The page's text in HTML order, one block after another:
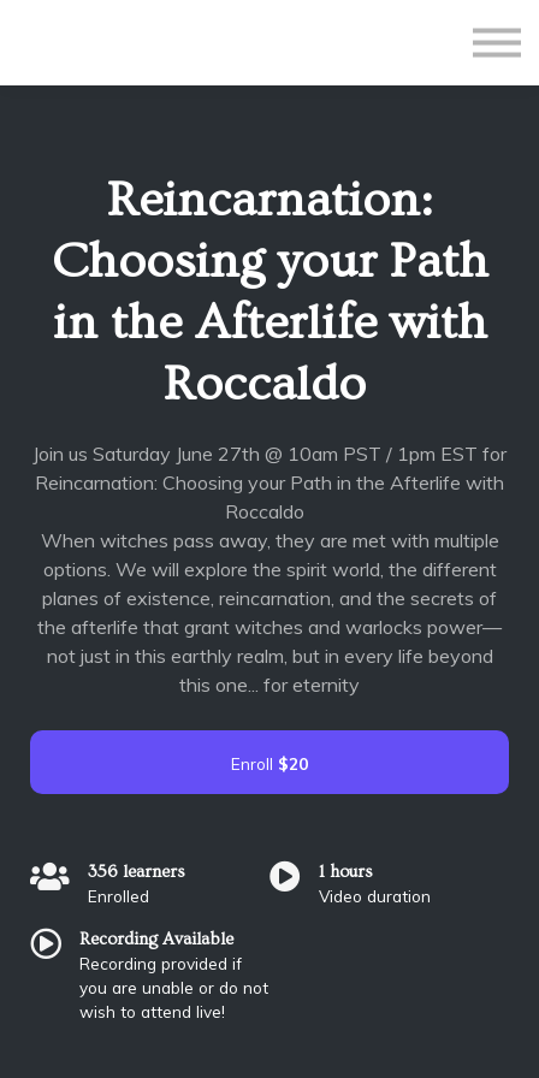
Teacher Application
Sign up
Reincarnation:
Choosing your Path
in the Afterlife with
Roccaldo
Join us Saturday June 27th @ 10am PST / 1pm EST for
Reincarnation: Choosing your Path in the Afterlife with
Roccaldo
When witches pass away, they are met with multiple
options. We will explore the spirit world, the different
planes of existence, reincarnation, and the secrets of
the afterlife that grant witches and warlocks power—
not just in this earthly realm, but in every life beyond
this one... for eternity
Enroll $20
356 learners
Enrolled
1 hours
Video duration
Recording Available
Recording provided if
you are unable or do not
wish to attend live!